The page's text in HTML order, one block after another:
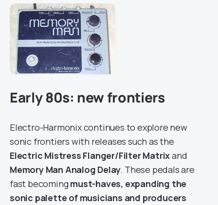
Early 80s: new frontiers
Electro-Harmonix continues to explore new
sonic frontiers with releases such as the
Electric Mistress Flanger/Filter Matrixand
Memory Man Analog Delay. These pedals are
fast becomingmust-haves, expanding the
sonic palette of musicians and producers